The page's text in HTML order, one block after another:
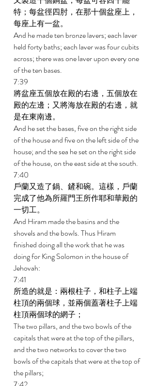
特；每盆徑四肘，在那十個盆座上，
每座上有一盆。
And he made ten bronze lavers; each laver
held forty baths; each laver was four cubits
across; there was one laver upon every one
of the ten bases.
7:39
將盆座五個放在殿的右邊，五個放在
殿的左邊；又將海放在殿的右邊，就
是在東南邊。
And he set the bases, five on the right side
of the house and five on the left side of the
house; and the sea he set on the right side
of the house, on the east side at the south.
7:40
戶蘭又造了鍋、鏟和碗。這樣，戶蘭
完成了他為所羅門王所作耶和華殿的
一切工。
And Hiram made the basins and the
shovels and the bowls. Thus Hiram
finished doing all the work that he was
doing for King Solomon in the house of
Jehovah:
7:41
所造的就是：兩根柱子，和柱子上端
柱頂的兩個球，並兩個蓋著柱子上端
柱頂兩個球的網子；
The two pillars, and the two bowls of the
capitals that were at the top of the pillars,
and the two networks to cover the two
bowls of the capitals that were at the top of
the pillars;